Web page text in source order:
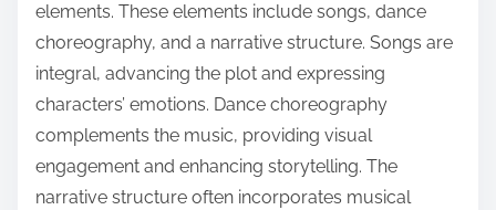
elements. These elements include songs, dance
choreography, and a narrative structure. Songs are
integral, advancing the plot and expressing
characters’ emotions. Dance choreography
complements the music, providing visual
engagement and enhancing storytelling. The
narrative structure often incorporates musical